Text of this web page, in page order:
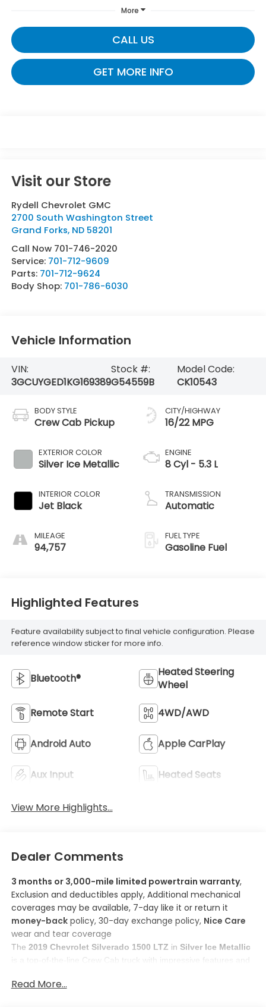
More
CALL US
GET MORE INFO
Visit our Store
Rydell Chevrolet GMC
2700 South Washington Street
Grand Forks, ND 58201
Call Now 701-746-2020
Service: 701-712-9609
Parts: 701-712-9624
Body Shop: 701-786-6030
Vehicle Information
VIN:
3GCUYGED1KG169389
Stock #:
G54559B
Model Code:
CK10543
BODY STYLE
Crew Cab Pickup
EXTERIOR COLOR
Silver Ice Metallic
INTERIOR COLOR
Jet Black
MILEAGE
94,757
CITY/HIGHWAY
16/22 MPG
ENGINE
8 Cyl - 5.3 L
TRANSMISSION
Automatic
FUEL TYPE
Gasoline Fuel
Highlighted Features
Feature availability subject to final vehicle configuration. Please
reference window sticker for more info.
Bluetooth®
Heated Steering
Wheel
Remote Start 4WD/AWD
Android Auto Apple CarPlay
Aux Input Heated Seats
View More Highlights...
Dealer Comments
3 months or 3,000-mile limited powertrain warranty,
Exclusion and deductibles apply, Additional mechanical
coverages may be available, 7-day like it or return it
money-backpolicy, 30-day exchange policy, Nice Care
wear and tear coverage
The 2019 Chevrolet Silverado 1500 LTZ in Silver Ice Metallic
is a top-of-the-line Crew Cab truck with impressive features and
Here are some features you'll love about this model:
Read More...